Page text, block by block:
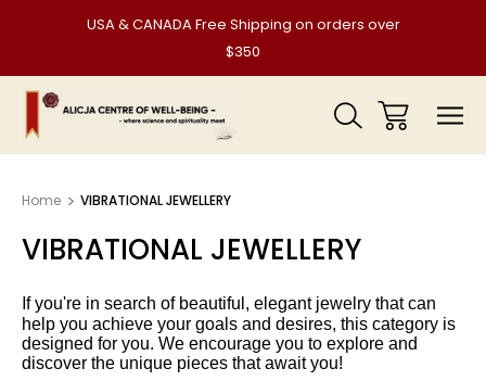
USA & CANADA Free Shipping on orders over
$350
Home VIBRATIONAL JEWELLERY
VIBRATIONAL JEWELLERY
If you're in search of beautiful, elegant jewelry that can
help you achieve your goals and desires, this category is
designed for you. We encourage you to explore and
discover the unique pieces that await you!